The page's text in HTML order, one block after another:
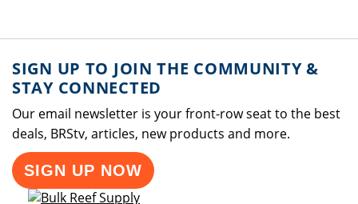
SIGN UP TO JOIN THE COMMUNITY &
STAY CONNECTED
Our email newsletter is your front-row seat to the best
deals, BRStv, articles, new products and more.
SIGN UP NOW